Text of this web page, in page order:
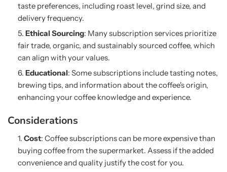
taste preferences, including roast level, grind size, and
delivery frequency.
Ethical Sourcing: Many subscription services prioritize
fair trade, organic, and sustainably sourced coffee, which
can align with your values.
Educational: Some subscriptions include tasting notes,
brewing tips, and information about the coffee's origin,
enhancing your coffee knowledge and experience.
Considerations
Cost: Coffee subscriptions can be more expensive than
buying coffee from the supermarket. Assess if the added
convenience and quality justify the cost for you.